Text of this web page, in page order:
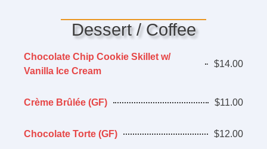
Dessert / Coffee
Chocolate Chip Cookie Skillet w/
Vanilla Ice Cream
$14.00
Crème Brûlée (GF) $11.00
Chocolate Torte (GF) $12.00